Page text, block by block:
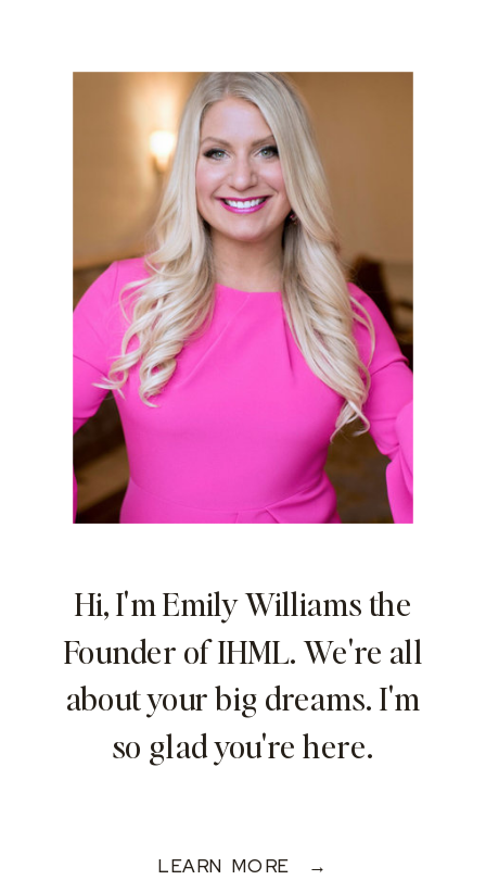
Hi, I'm Emily Williams the
Founder of IHML. We're all
about your big dreams. I'm
so glad you're here.
LEARN MORE →